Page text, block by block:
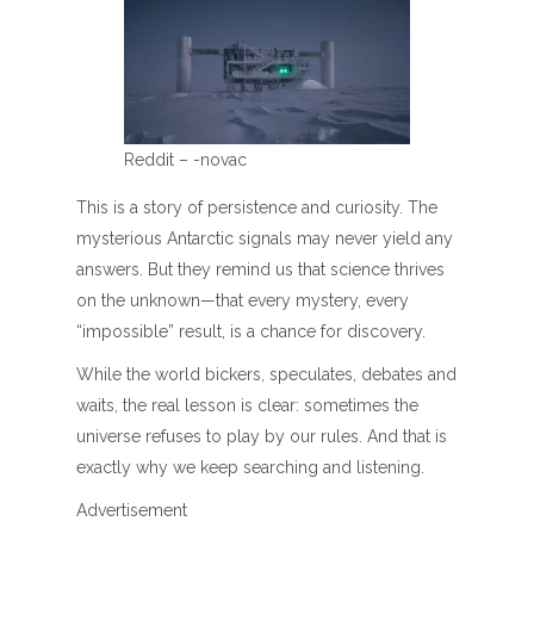
Reddit – -novac
This is a story of persistence and curiosity. The
mysterious Antarctic signals may never yield any
answers. But they remind us that science thrives
on the unknown—that every mystery, every
“impossible” result, is a chance for discovery.
While the world bickers, speculates, debates and
waits, the real lesson is clear: sometimes the
universe refuses to play by our rules. And that is
exactly why we keep searching and listening.
Advertisement